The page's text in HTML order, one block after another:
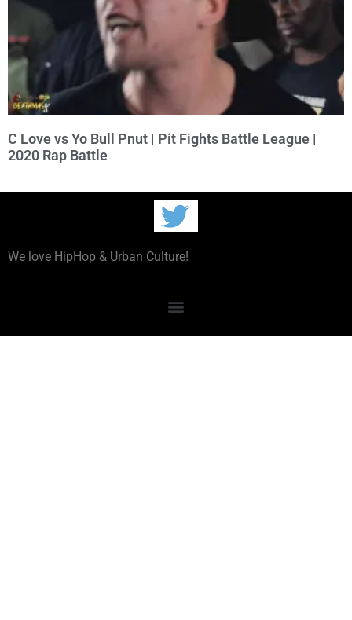
C Love vs Yo Bull Pnut | Pit Fights Battle League |
2020 Rap Battle
We love HipHop & Urban Culture!